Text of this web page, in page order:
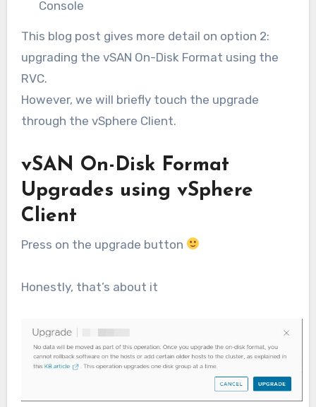
Console
This blog post gives more detail on option 2:
upgrading the vSAN On-Disk Format using the
RVC.
However, we will briefly touch the upgrade
through the vSphere Client.
vSAN On-Disk Format
Upgrades using vSphere
Client
Press on the upgrade button
Honestly, that’s about it